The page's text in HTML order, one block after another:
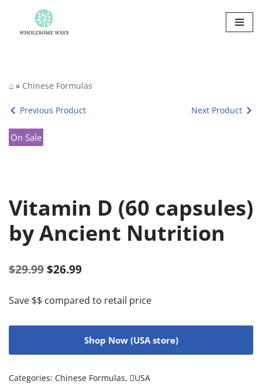
Skip
⌂ » Chinese Formulas
Previous Product Next Product
On Sale
Vitamin D (60 capsules)
by Ancient Nutrition
$29.99 $26.99
Save $$ compared to retail price
Shop Now (USA store)
Categories: Chinese Formulas, USA